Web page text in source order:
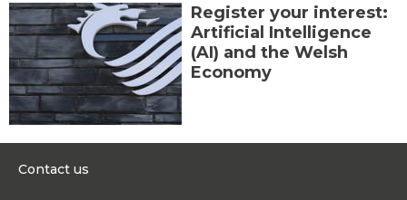
Register your interest:
Artificial Intelligence
(AI) and the Welsh
Economy
Contact us